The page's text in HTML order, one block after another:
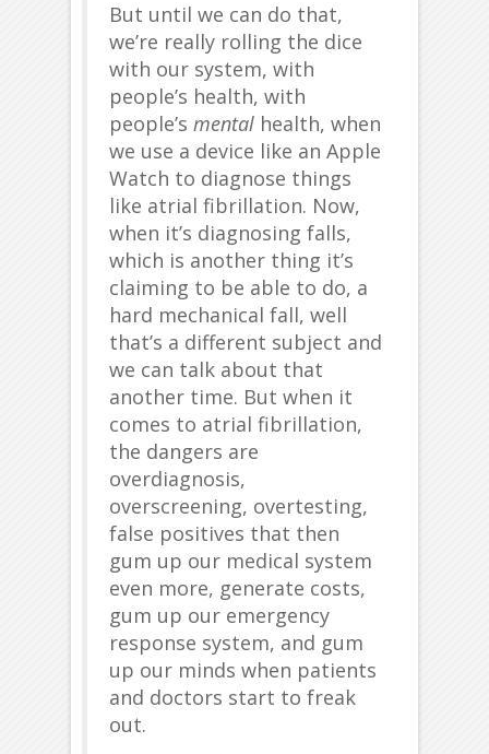
But until we can do that,
we’re really rolling the dice
with our system, with
people’s health, with
people’s mental health, when
we use a device like an Apple
Watch to diagnose things
like atrial fibrillation. Now,
when it’s diagnosing falls,
which is another thing it’s
claiming to be able to do, a
hard mechanical fall, well
that’s a different subject and
we can talk about that
another time. But when it
comes to atrial fibrillation,
the dangers are
overdiagnosis,
overscreening, overtesting,
false positives that then
gum up our medical system
even more, generate costs,
gum up our emergency
response system, and gum
up our minds when patients
and doctors start to freak
out.